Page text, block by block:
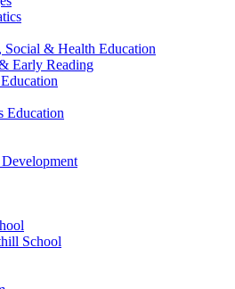
Social & Health Education
Early Reading
Education
School